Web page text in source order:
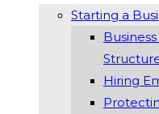
Starting a
Hiring